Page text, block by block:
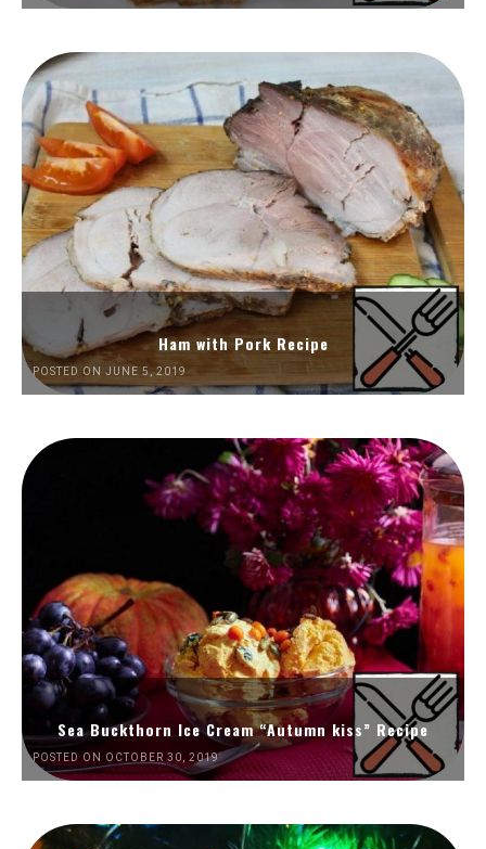
Ham with Pork Recipe
POSTED ON JUNE 5, 2019
Sea Buckthorn Ice Cream “Autumn kiss” Recipe
POSTED ON OCTOBER 30, 2019